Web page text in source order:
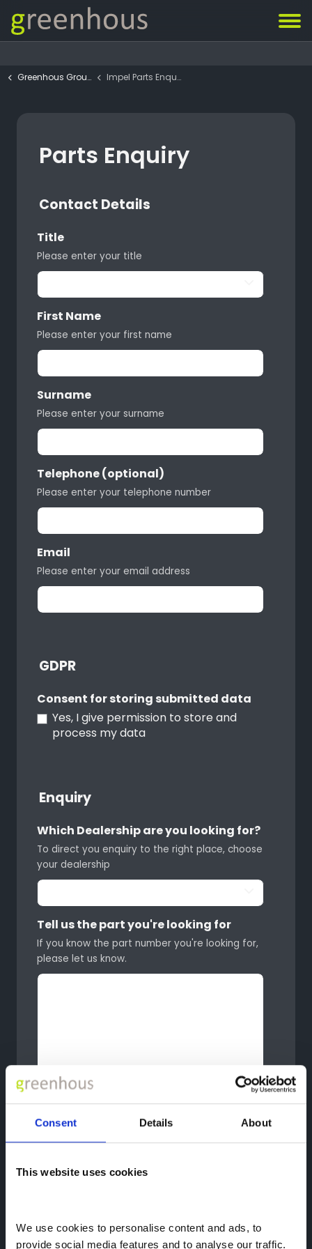
Consent Details About
This website uses cookies
We use cookies to personalise content and ads, to
provide social media features and to analyse our traffic.
Greenhous Group Impel Parts Enquiry Form
Parts Enquiry
Contact Details
Title
Please enter your title
First Name
Please enter your first name
Surname
Please enter your surname
Telephone (optional)
Please enter your telephone number
Email
Please enter your email address
GDPR
Consent for storing submitted data
Yes, I give permission to store and
process my data
Enquiry
Which Dealership are you looking for?
To direct you enquiry to the right place, choose
your dealership
Tell us the part you're looking for
If you know the part number you're looking for,
please let us know.